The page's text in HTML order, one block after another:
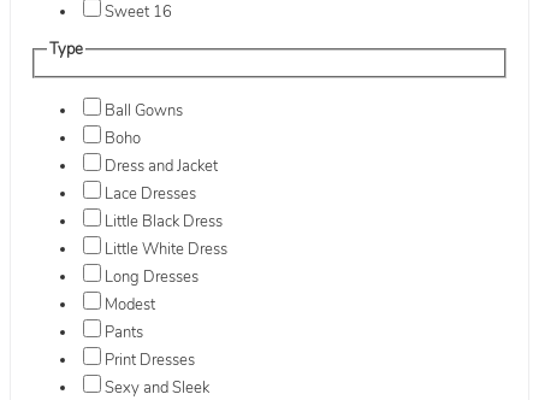
Sweet 16
Type
Ball Gowns
Boho
Dress and Jacket
Lace Dresses
Little Black Dress
Little White Dress
Long Dresses
Modest
Pants
Print Dresses
Sexy and Sleek